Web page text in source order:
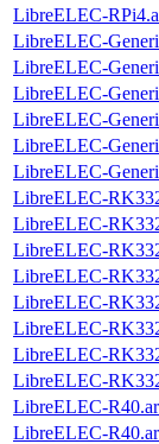
LibreELEC-
LibreELEC-
LibreELEC-
LibreELEC-
LibreELEC-
LibreELEC-
LibreELEC-
LibreELEC-
LibreELEC-
LibreELEC-
LibreELEC-
LibreELEC-
LibreELEC-
LibreELEC-
LibreELEC-
LibreELEC-
LibreELEC-